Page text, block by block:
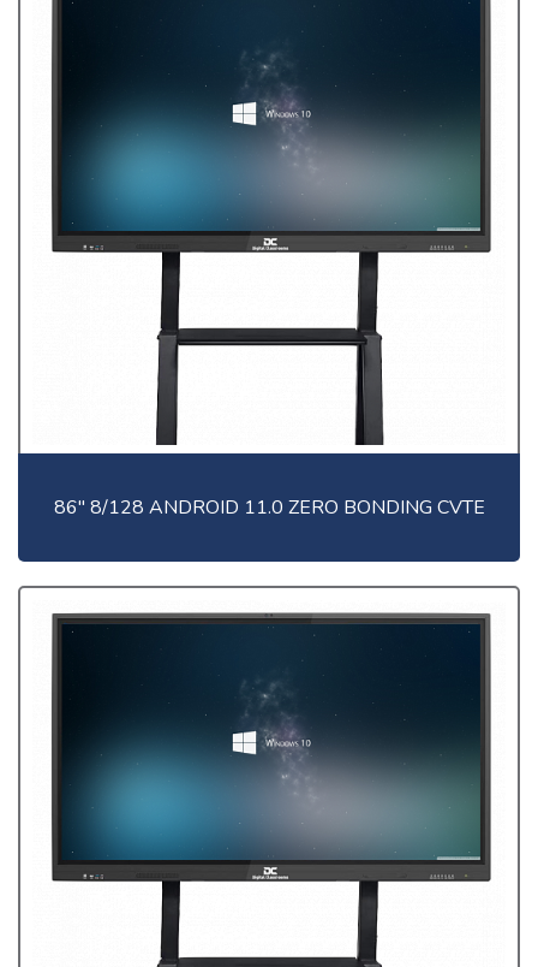
86" 8/128 ANDROID 11.0 ZERO BONDING CVTE